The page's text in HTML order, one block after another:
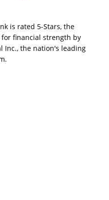
is rated 5-Stars, the
financial strength by
Inc., the nation's leading